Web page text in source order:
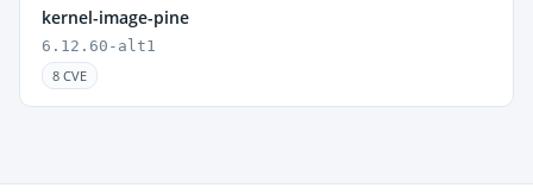
kernel-image-pine
6.12.60-alt1
8 CVE